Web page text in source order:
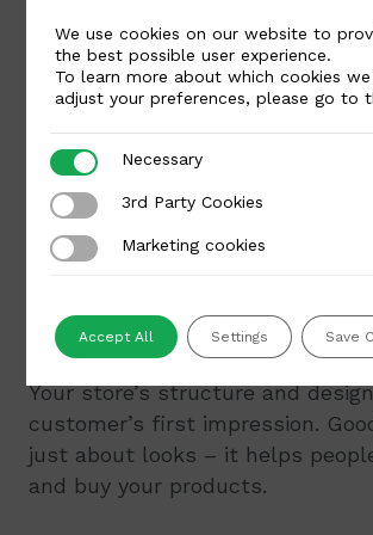
counts
High-quality hosting equals a
reliable online store. It’s also
keep your plugins and software
this not only improves security
ensures access to new features.
and design
Your store’s structure and
customer’s first impression.
just about looks – it helps
and buy your products.
We use cookies on our website to
the best possible user experience.
To learn more about which cookies
adjust your preferences, please go to
NecessaryNecessary
3rd Party Cookies
3rd Party Cookies
Marketing cookies
Marketing cookies
Accept All Settings Save